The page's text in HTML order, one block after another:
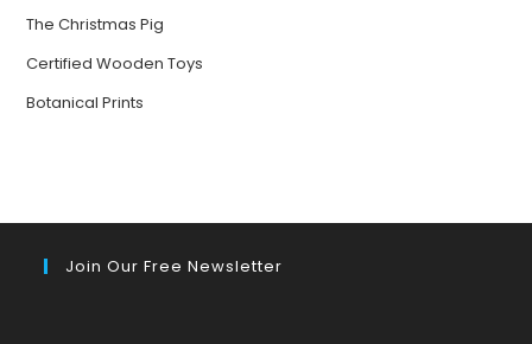
The Christmas Pig
Certified Wooden Toys
Botanical Prints
Join Our Free Newsletter